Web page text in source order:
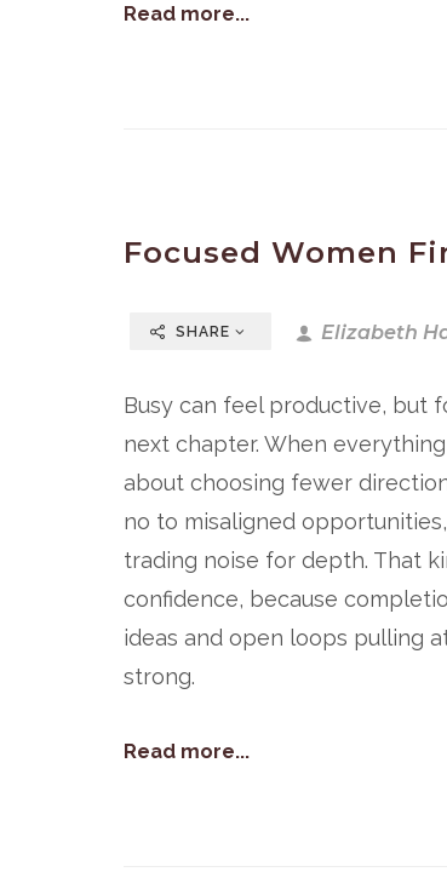
Read more...
Focused Women
SHARE Elizabeth
Busy can feel productive, but
next chapter. When
about choosing fewer
no to misaligned
trading noise for depth. That
confidence, because
ideas and open loops pulling
strong.
Read more...